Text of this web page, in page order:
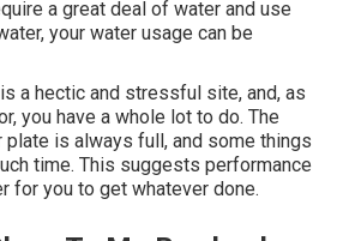
a great deal of water and use
your water usage can be
a hectic and stressful site, and, as
you have a whole lot to do. The
is always full, and some things
time. This suggests performance
for you to get whatever done.